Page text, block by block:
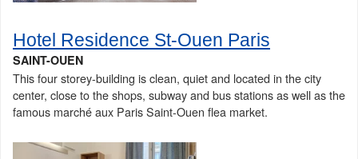
Hotel Residence St-Ouen Paris
SAINT-OUEN
This four storey-building is clean, quiet and located in the city
center, close to the shops, subway and bus stations as well as the
famous marché aux Paris Saint-Ouen flea market.